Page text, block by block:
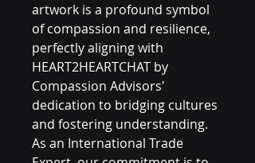
artwork is a profound symbol
of compassion and resilience,
perfectly aligning with
HEART2HEARTCHAT by
Compassion Advisors'
dedication to bridging cultures
and fostering understanding.
As an International Trade